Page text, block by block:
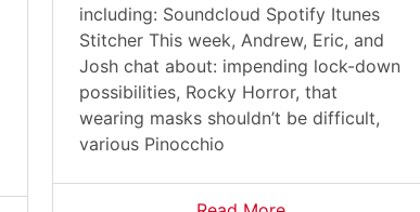
including: Soundcloud Spotify Itunes
Stitcher This week, Andrew, Eric, and
Josh chat about: impending lock-down
possibilities, Rocky Horror, that
wearing masks shouldn’t be difficult,
various Pinocchio